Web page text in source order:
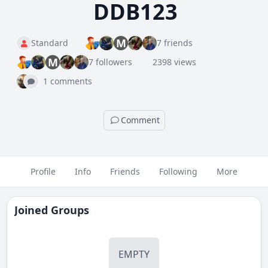
DDB123
Standard M 7 friends
M 7 followers
2398 views
1 comments
Comment
Profile Info Friends Following More
Joined Groups
EMPTY